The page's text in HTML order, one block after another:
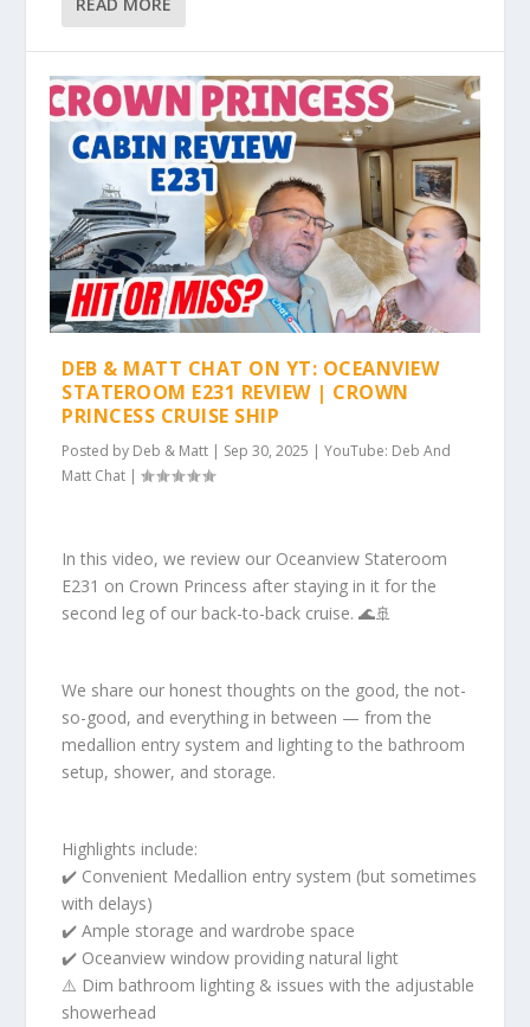
DEB & MATT CHAT ON YT: OCEANVIEW
STATEROOM E231 REVIEW | CROWN
PRINCESS CRUISE SHIP
Posted by Deb & Matt | Sep 30, 2025 |YouTube: Deb And
Matt Chat |
In this video, we review our Oceanview Stateroom
E231 on Crown Princess after staying in it for the
second leg of our back-to-back cruise. 🌊🚢
We share our honest thoughts on the good, the not-
so-good, and everything in between — from the
medallion entry system and lighting to the bathroom
setup, shower, and storage.
Highlights include:
✔️ Convenient Medallion entry system (but sometimes
with delays)
✔️ Ample storage and wardrobe space
✔️ Oceanview window providing natural light
⚠️ Dim bathroom lighting & issues with the adjustable
showerhead